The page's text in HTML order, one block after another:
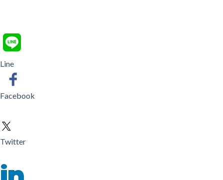
Line
Facebook
Twitter